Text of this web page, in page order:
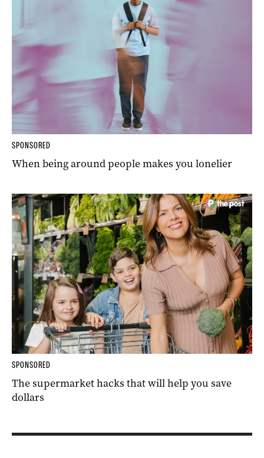
SPONSORED
When being around people makes you lonelier
SPONSORED
The supermarket hacks that will help you save
dollars